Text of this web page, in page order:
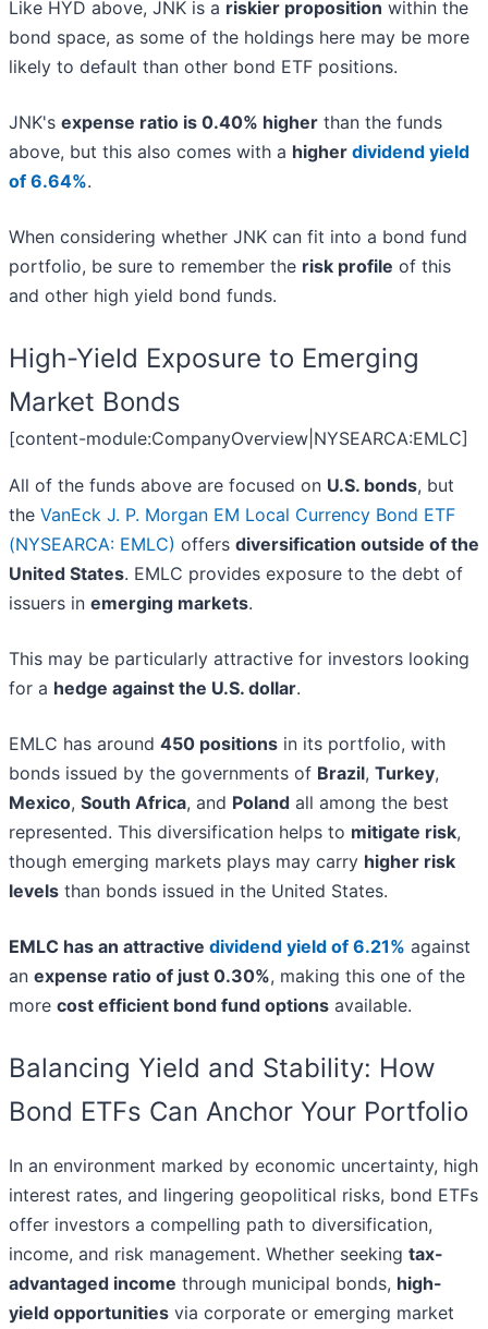
Like HYD above, JNK is a riskier proposition within the
bond space, as some of the holdings here may be more
likely to default than other bond ETF positions.
JNK's expense ratio is 0.40% higher than the funds
above, but this also comes with a higher dividend yield
of 6.64%.
When considering whether JNK can fit into a bond fund
portfolio, be sure to remember the risk profile of this
and other high yield bond funds.
High-Yield Exposure to Emerging
Market Bonds
[content-module:CompanyOverview|NYSEARCA:EMLC]
All of the funds above are focused on U.S. bonds, but
the VanEck J. P. Morgan EM Local Currency Bond ETF
(NYSEARCA: EMLC) offers diversification outside of the
United States. EMLC provides exposure to the debt of
issuers in emerging markets.
This may be particularly attractive for investors looking
for a hedge against the U.S. dollar.
EMLC has around 450 positions in its portfolio, with
bonds issued by the governments of Brazil, Turkey,
Mexico, South Africa, and Poland all among the best
represented. This diversification helps to mitigate risk,
though emerging markets plays may carry higher risk
levels than bonds issued in the United States.
EMLC has an attractive dividend yield of 6.21% against
an expense ratio of just 0.30%, making this one of the
more cost efficient bond fund options available.
Balancing Yield and Stability: How
Bond ETFs Can Anchor Your Portfolio
In an environment marked by economic uncertainty, high
interest rates, and lingering geopolitical risks, bond ETFs
offer investors a compelling path to diversification,
income, and risk management. Whether seeking tax-
advantaged income through municipal bonds, high-
yield opportunities via corporate or emerging market